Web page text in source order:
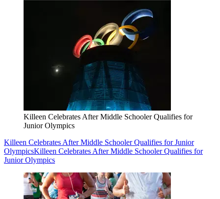
Killeen Celebrates After Middle Schooler Qualifies for
Junior Olympics
Killeen Celebrates After Middle Schooler Qualifies for Junior
OlympicsKilleen Celebrates After Middle Schooler Qualifies for
Junior Olympics